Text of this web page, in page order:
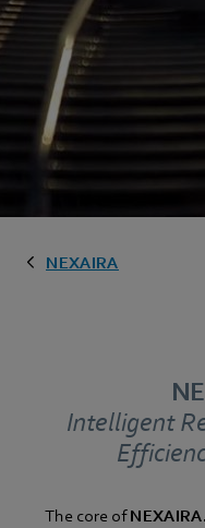
NEXAIRA
Intelligent
The core of